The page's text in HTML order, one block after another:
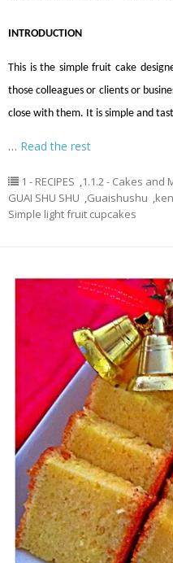
INTRODUCTION
This is the simple fruit cake
those colleagues or clients or
close with them. It is simple and
… Read the rest
1 - RECIPES ,1.1.2 - Cakes and
GUAI SHU SHU ,Guaishushu ,
Simple light fruit cupcakes